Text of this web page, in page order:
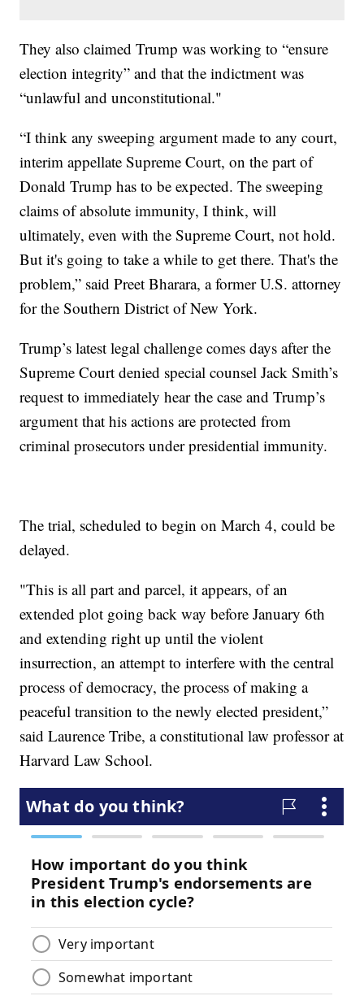
They also claimed Trump was working to “ensure
election integrity” and that the indictment was
“unlawful and unconstitutional."
“I think any sweeping argument made to any court,
interim appellate Supreme Court, on the part of
Donald Trump has to be expected. The sweeping
claims of absolute immunity, I think, will
ultimately, even with the Supreme Court, not hold.
But it's going to take a while to get there. That's the
problem,” said Preet Bharara, a former U.S. attorney
for the Southern District of New York.
Trump’s latest legal challenge comes days after the
Supreme Court denied special counsel Jack Smith’s
request to immediately hear the case and Trump’s
argument that his actions are protected from
criminal prosecutors under presidential immunity.
The trial, scheduled to begin on March 4, could be
delayed.
"This is all part and parcel, it appears, of an
extended plot going back way before January 6th
and extending right up until the violent
insurrection, an attempt to interfere with the central
process of democracy, the process of making a
peaceful transition to the newly elected president,”
said Laurence Tribe, a constitutional law professor at
Harvard Law School.